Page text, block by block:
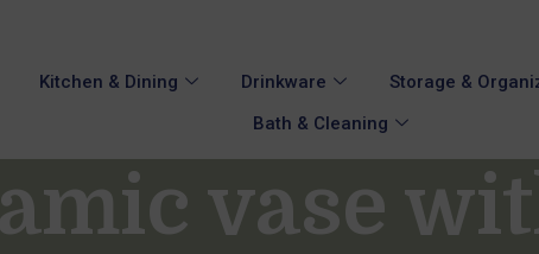
Kitchen & Dining Drinkware Storage &
Bath & Cleaning
vase